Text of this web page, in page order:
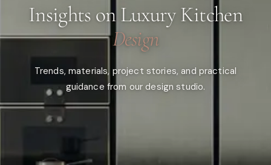
Insights on Luxury Kitchen
Design
Trends, materials, project stories, and practical
guidance from our design studio.